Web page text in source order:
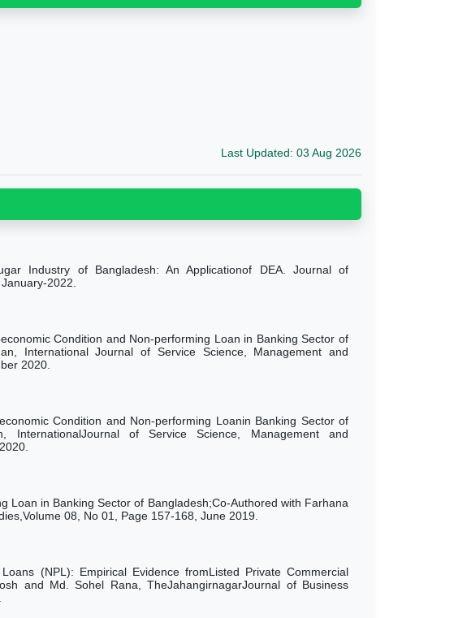
Last Updated: 03 Aug 2026
Industry of Bangladesh: An Applicationof DEA. Journal of
2022.
Condition and Non-performing Loan in Banking Sector of
International Journal of Service Science, Management and
2020.
Condition and Non-performing Loanin Banking Sector of
InternationalJournal of Service Science, Management and
Loan in Banking Sector of Bangladesh;Co-Authored with Farhana
08, No 01, Page 157-168, June 2019.
(NPL): Empirical Evidence fromListed Private Commercial
and Md. Sohel Rana, TheJahangirnagarJournal of Business